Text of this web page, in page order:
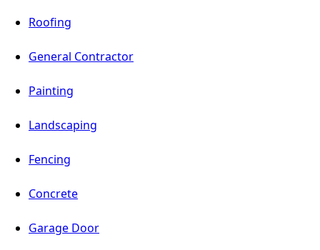
Roofing
General Contractor
Painting
Landscaping
Fencing
Concrete
Garage Door